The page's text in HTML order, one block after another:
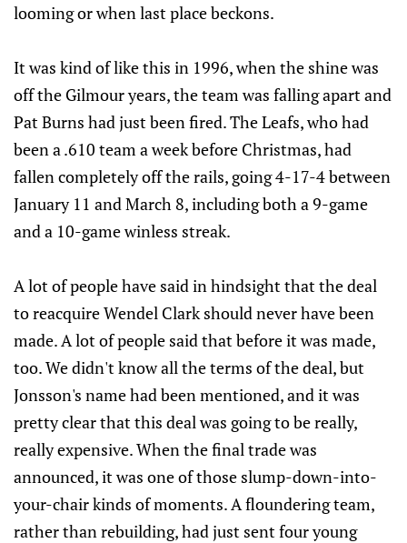
looming or when last place beckons.
It was kind of like this in 1996, when the shine was
off the Gilmour years, the team was falling apart and
Pat Burns had just been fired. The Leafs, who had
been a .610 team a week before Christmas, had
fallen completely off the rails, going 4-17-4 between
January 11 and March 8, including both a 9-game
and a 10-game winless streak.
A lot of people have said in hindsight that the deal
to reacquire Wendel Clark should never have been
made. A lot of people said that before it was made,
too. We didn't know all the terms of the deal, but
Jonsson's name had been mentioned, and it was
pretty clear that this deal was going to be really,
really expensive. When the final trade was
announced, it was one of those slump-down-into-
your-chair kinds of moments. A floundering team,
rather than rebuilding, had just sent four young